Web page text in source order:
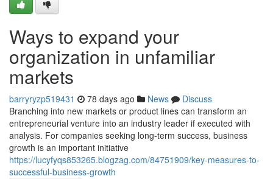
Ways to expand your
organization in unfamiliar
markets
barryryzp519431 78 days ago News
Discuss
Branching into new markets or product lines can transform an
entrepreneurial venture into an industry leader if executed with
analysis. For companies seeking long-term success, business
growth is an important initiative
https://lucyfyqs853265.blogzag.com/84751909/key-measures-to-
successful-business-growth